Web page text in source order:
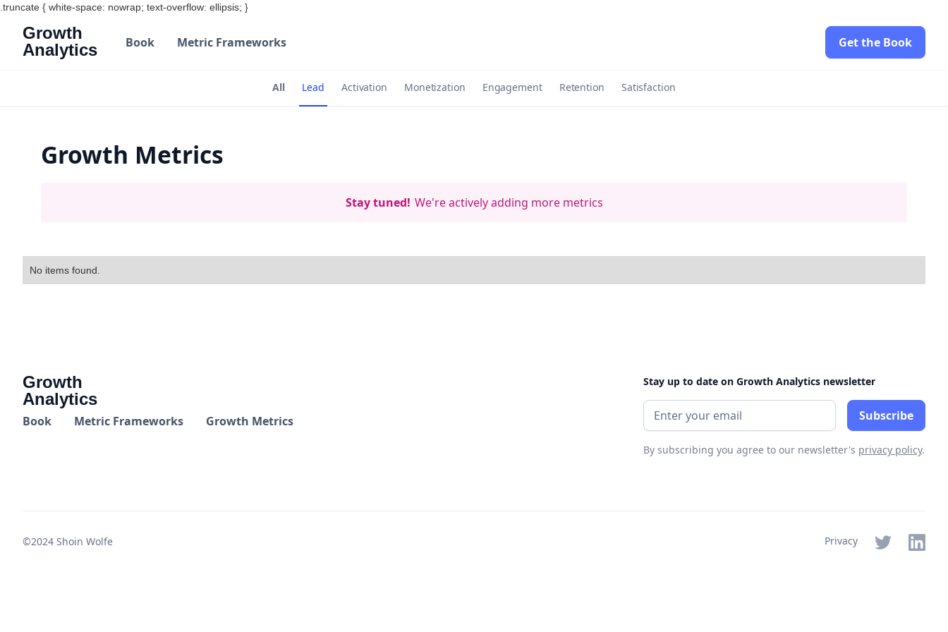
.truncate { white-space: nowrap; text-overflow: ellipsis; }
Growth
Analytics
Book Metric Frameworks Get the Book
All Lead Activation Monetization Engagement Retention Satisfaction
Growth Metrics
Stay tuned! We're actively adding more metrics
No items found.
Growth
Analytics
Book Metric Frameworks Growth Metrics
Stay up to date on Growth Analytics newsletter
By subscribing you agree to our newsletter's privacy policy.
©2024 Shoin Wolfe Privacy